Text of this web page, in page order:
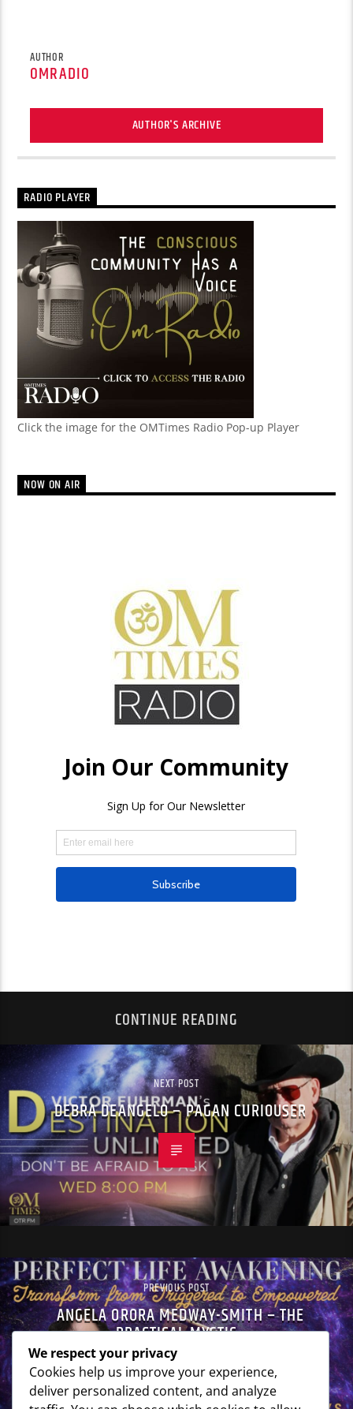
AUTHOR
OMRADIO
AUTHOR'S ARCHIVE
RADIO PLAYER
Click the image for the OMTimes Radio Pop-up Player
NOW ON AIR
CONTINUE READING
NEXT POST
DEBRA DEANGELO – PAGAN CURIOUSER
PREVIOUS POST
ANGELA ORORA MEDWAY-SMITH – THE
PRACTICAL MYSTIC
We respect your privacy
Cookies help us improve your experience,
deliver personalized content, and analyze